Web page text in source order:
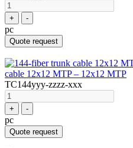
+ -
pc
Quote request
cable 12x12 MTP – 12x12 MTP
TC144yyy-zzzz-xxx
+ -
pc
Quote request